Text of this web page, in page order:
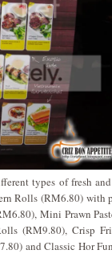
types of fresh
Rolls (RM6.80) with
Mini Prawn
(RM9.80), Crisp
and Classic Hor